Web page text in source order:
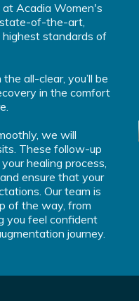
Acadia Women's
state-of-the-art,
highest standards of
all-clear, you’ll be
in the comfort
we will
These follow-up
healing process,
ensure that your
Our team is
of the way, from
you feel confident
journey.